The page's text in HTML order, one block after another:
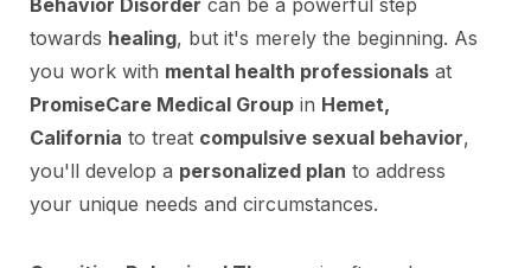
towards healing, but it's merely the beginning. As
you work with mental health professionals at
PromiseCare Medical Group in Hemet,
California to treat compulsive sexual behavior,
you'll develop a personalized plan to address
your unique needs and circumstances.